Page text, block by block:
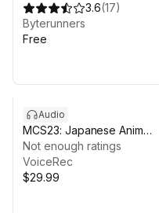
3.6(17)
Byterunners
Free
Audio
MCS23: Japanese Anime
Voices
Not enough ratings
VoiceRec
$29.99